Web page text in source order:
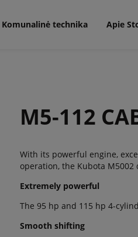
Komunalinė technika Apie
M5-112
With its powerful engine,
operation, the Kubota
Extremely powerful
The 95 hp and 115 hp 4-
Smooth shifting